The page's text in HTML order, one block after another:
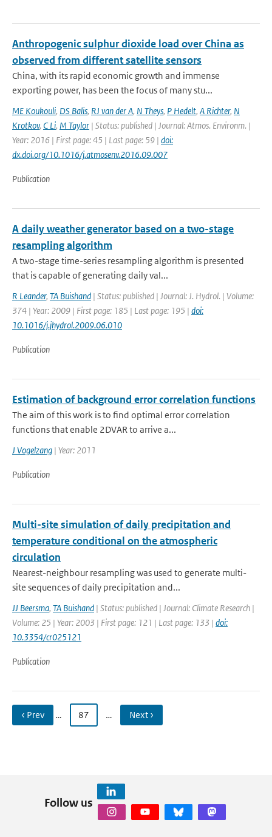
Anthropogenic sulphur dioxide load over China as
observed from different satellite sensors
China, with its rapid economic growth and immense
exporting power, has been the focus of many stu...
ME Koukouli, DS Balis, RJ van der A, N Theys, P Hedelt, A Richter, N
Krotkov, C Li, M Taylor | Status: published | Journal: Atmos. Environm. |
Year: 2016 | First page: 45 | Last page: 59 | doi:
dx.doi.org/10.1016/j.atmosenv.2016.09.007
Publication
A daily weather generator based on a two-stage
resampling algorithm
A two-stage time-series resampling algorithm is presented
that is capable of generating daily val...
R Leander, TA Buishand | Status: published | Journal: J. Hydrol. | Volume:
374 | Year: 2009 | First page: 185 | Last page: 195 | doi:
10.1016/j.jhydrol.2009.06.010
Publication
Estimation of background error correlation functions
The aim of this work is to find optimal error correlation
functions that enable 2DVAR to arrive a...
J Vogelzang | Year: 2011
Publication
Multi-site simulation of daily precipitation and
temperature conditional on the atmospheric
circulation
Nearest-neighbour resampling was used to generate multi-
site sequences of daily precipitation and...
JJ Beersma, TA Buishand | Status: published | Journal: Climate Research |
Volume: 25 | Year: 2003 | First page: 121 | Last page: 133 | doi:
10.3354/cr025121
Publication
‹ Prev … 87 … Next ›
Follow us